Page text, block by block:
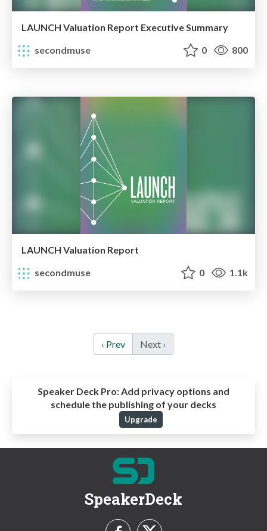
LAUNCH Valuation Report Executive Summary
secondmuse
0 800
LAUNCH Valuation Report
secondmuse
0 1.1k
‹ Prev Next ›
Speaker Deck Pro:Add privacy options and
schedule the publishing of your decks
Upgrade
SpeakerDeck